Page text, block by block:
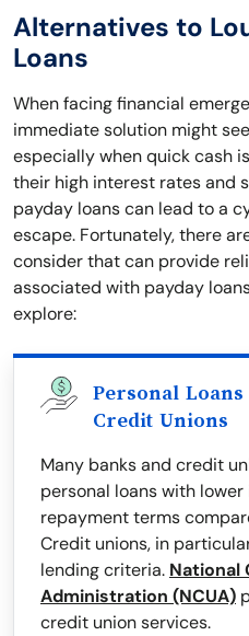
Alternatives to
Loans
When facing financial
immediate solution might
especially when quick cash
their high interest rates and
payday loans can lead to a
escape. Fortunately, there
consider that can provide
associated with payday
explore:
Personal
Credit Unions
Many banks and credit
personal loans with
repayment terms
Credit unions, in
lending criteria. National
Administration (NCUA)
credit union services.